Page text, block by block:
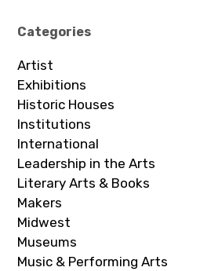
Categories
Artist
Exhibitions
Historic Houses
Institutions
International
Leadership in the Arts
Literary Arts & Books
Makers
Midwest
Museums
Music & Performing Arts